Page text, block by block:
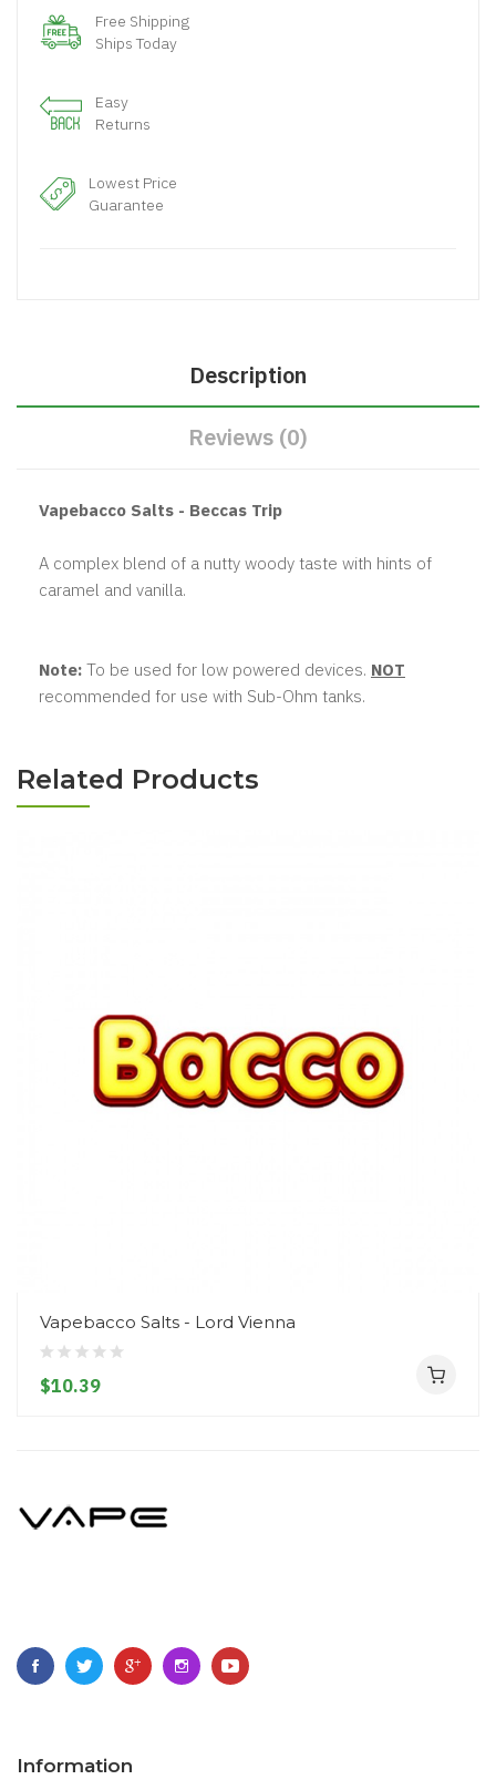
Free Shipping
Ships Today
Easy
Returns
Lowest Price
Guarantee
Description
Reviews (0)
Vapebacco Salts - Beccas Trip
A complex blend of a nutty woody taste with hints of
caramel and vanilla.
Note: To be used for low powered devices. NOT
recommended for use with Sub-Ohm tanks.
Related Products
Vapebacco Salts - Lord Vienna
$10.39
Information